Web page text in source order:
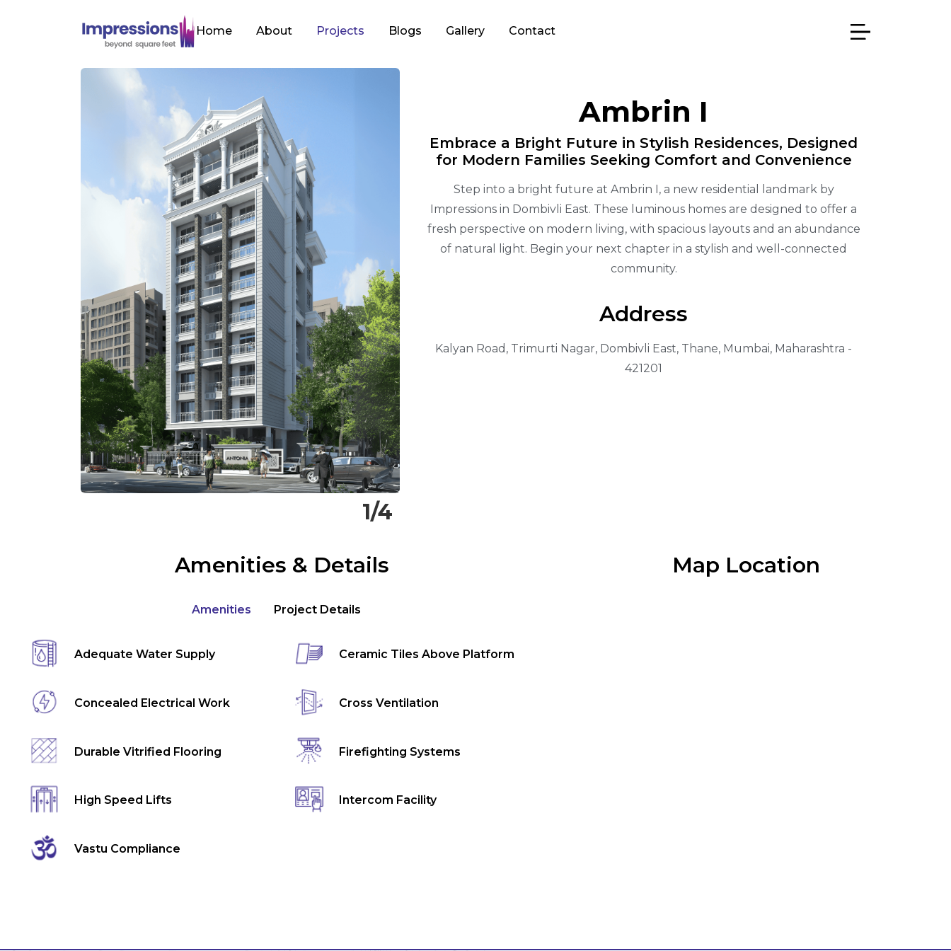
Home About Projects Blogs Gallery Contact
1/4
Ambrin I
Embrace a Bright Future in Stylish Residences, Designed
for Modern Families Seeking Comfort and Convenience
Step into a bright future at Ambrin I, a new residential landmark by
Impressions in Dombivli East. These luminous homes are designed to offer a
fresh perspective on modern living, with spacious layouts and an abundance
of natural light. Begin your next chapter in a stylish and well-connected
community.
Address
Kalyan Road, Trimurti Nagar, Dombivli East, Thane, Mumbai, Maharashtra -
421201
Amenities & Details
Amenities Project Details
Adequate Water Supply Ceramic Tiles Above Platform
Concealed Electrical Work Cross Ventilation
Durable Vitrified Flooring Firefighting Systems
High Speed Lifts Intercom Facility
Vastu Compliance
Map Location